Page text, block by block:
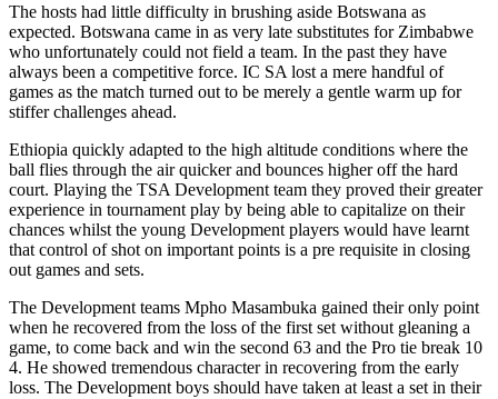
The hosts had little difficulty in brushing aside Botswana as
expected. Botswana came in as very late substitutes for Zimbabwe
who unfortunately could not field a team. In the past they have
always been a competitive force. IC SA lost a mere handful of
games as the match turned out to be merely a gentle warm up for
stiffer challenges ahead.
Ethiopia quickly adapted to the high altitude conditions where the
ball flies through the air quicker and bounces higher off the hard
court. Playing the TSA Development team they proved their greater
experience in tournament play by being able to capitalize on their
chances whilst the young Development players would have learnt
that control of shot on important points is a pre requisite in closing
out games and sets.
The Development teams Mpho Masambuka gained their only point
when he recovered from the loss of the first set without gleaning a
game, to come back and win the second 63 and the Pro tie break 10
4. He showed tremendous character in recovering from the early
loss. The Development boys should have taken at least a set in their